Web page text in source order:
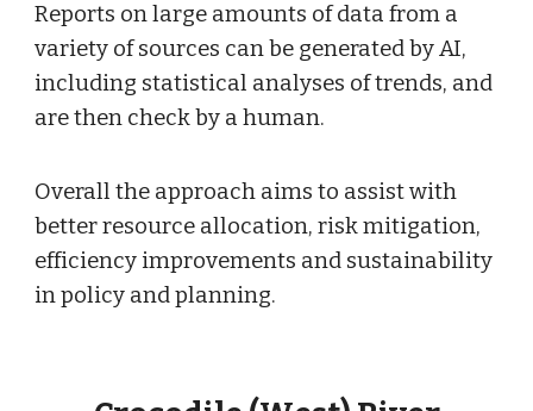
Reports on large amounts of data from a
variety of sources can be generated by AI,
including statistical analyses of trends, and
are then check by a human.
Overall the approach aims to assist with
better resource allocation, risk mitigation,
efficiency improvements and sustainability
in policy and planning.